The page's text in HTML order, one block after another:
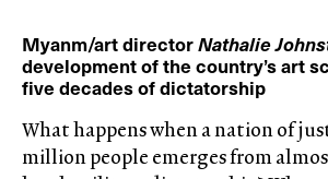
Myanm/art directorNathalie
development of the country’s art
five decades of dictatorship
What happens when a nation of
million people emerges from